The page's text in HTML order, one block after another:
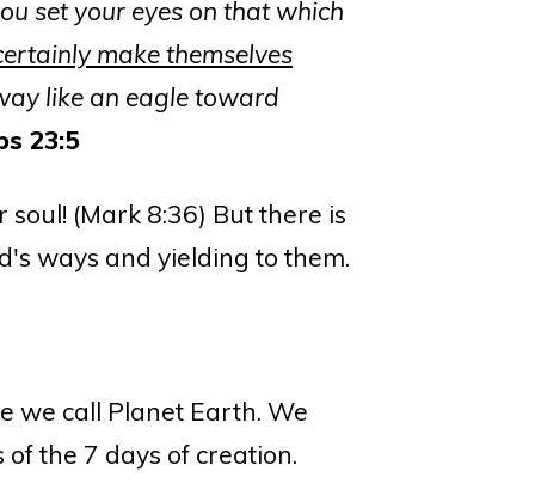
set your eyes on that which
make themselves
like an eagle toward
23:5
(Mark 8:36) But there is
ways and yielding to them.
we call Planet Earth. We
the 7 days of creation.